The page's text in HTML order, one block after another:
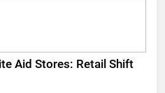
Aid Stores: Retail Shift